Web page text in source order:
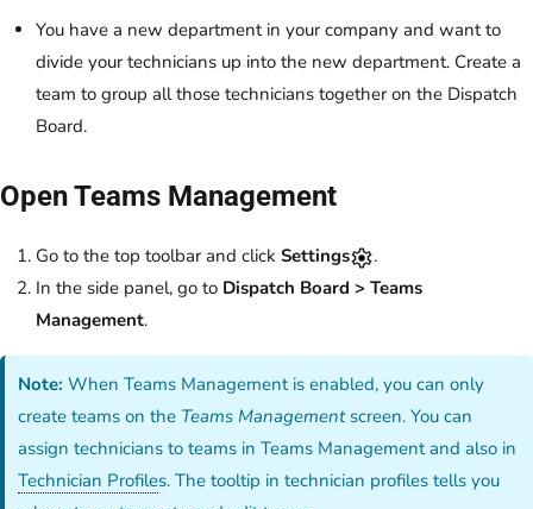
You have a new department in your company and want to
divide your technicians up into the new department. Create a
team to group all those technicians together on the Dispatch
Board.
Open Teams Management
Go to the top toolbar and click Settings
.
In the side panel, go to Dispatch Board > Teams
Management.
Note: When Teams Management is enabled, you can only
create teams on the Teams Managementscreen. You can
assign technicians to teams in Teams Management and also in
Technician Profiles. The tooltip in technician profiles tells you